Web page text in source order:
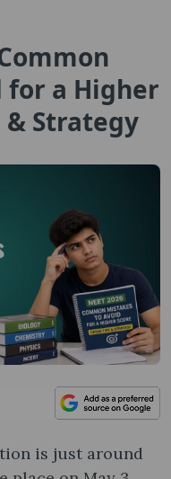
for a Higher
& Strategy
is just around